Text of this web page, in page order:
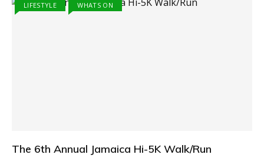
LIFESTYLE WHATS ON
The 6th Annual Jamaica Hi-5K Walk/Run